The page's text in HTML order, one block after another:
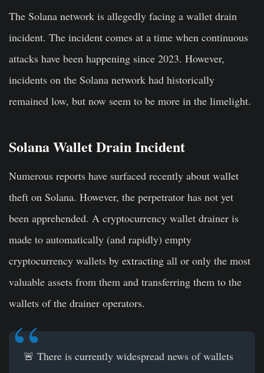
The Solana network is allegedly facing a wallet drain
incident. The incident comes at a time when continuous
attacks have been happening since 2023. However,
incidents on the Solana network had historically
remained low, but now seem to be more in the limelight.
Solana Wallet Drain Incident
Numerous reports have surfaced recently about wallet
theft on Solana. However, the perpetrator has not yet
been apprehended. A cryptocurrency wallet drainer is
made to automatically (and rapidly) empty
cryptocurrency wallets by extracting all or only the most
valuable assets from them and transferring them to the
wallets of the drainer operators.
🚨 There is currently widespread news of wallets